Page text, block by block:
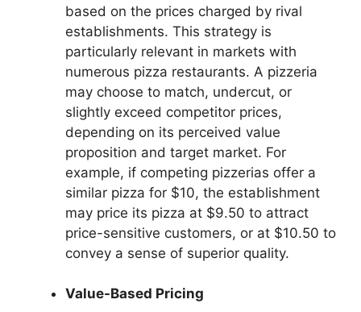
based on the prices charged by rival
establishments. This strategy is
particularly relevant in markets with
numerous pizza restaurants. A pizzeria
may choose to match, undercut, or
slightly exceed competitor prices,
depending on its perceived value
proposition and target market. For
example, if competing pizzerias offer a
similar pizza for $10, the establishment
may price its pizza at $9.50 to attract
price-sensitive customers, or at $10.50 to
convey a sense of superior quality.
Value-Based Pricing